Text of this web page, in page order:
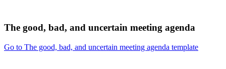
The good, bad, and uncertain meeting agenda
Go to The good, bad, and uncertain meeting agenda template